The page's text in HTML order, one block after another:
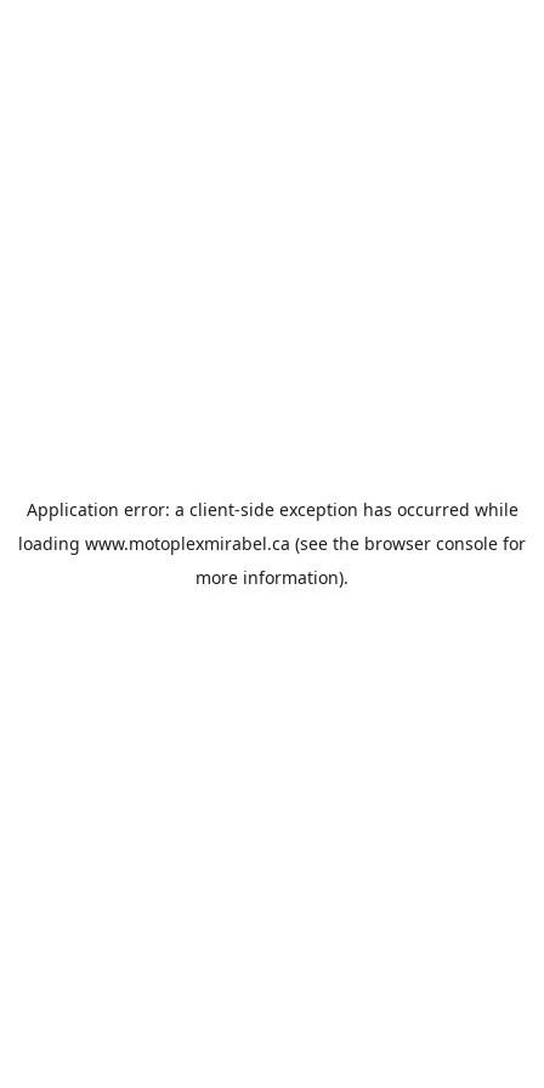
Application error: a client-side exception has occurred while
loading www.motoplexmirabel.ca (see the browser console for
more information).